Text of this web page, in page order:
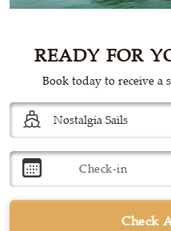
READY FOR
Book today to receive a
Check